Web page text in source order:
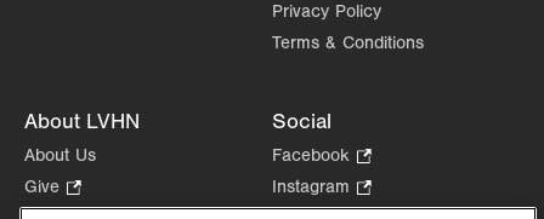
Privacy Policy
Terms & Conditions
About LVHN
About Us
Give
Opens
Social
Facebook
Opens
in
Instagram
Opens